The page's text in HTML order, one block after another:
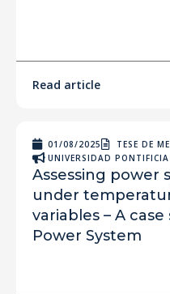
Read article
01/08/2025
TESE DE
UNIVERSIDAD PONTIFICIA
Assessing power
under
variables – A
Power System